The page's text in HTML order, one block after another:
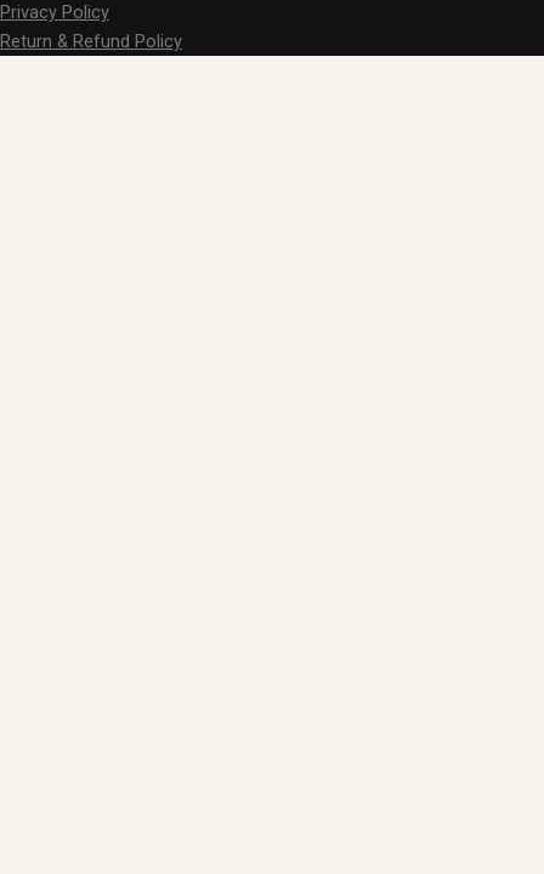
Privacy Policy
Return & Refund Policy